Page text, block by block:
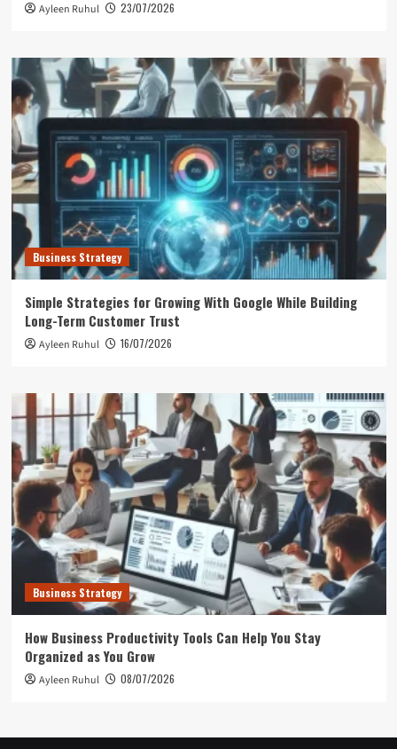
Ayleen Ruhul 23/07/2026
Business Strategy
Simple Strategies for Growing With Google While Building
Long-Term Customer Trust
Ayleen Ruhul 16/07/2026
Business Strategy
How Business Productivity Tools Can Help You Stay
Organized as You Grow
Ayleen Ruhul 08/07/2026